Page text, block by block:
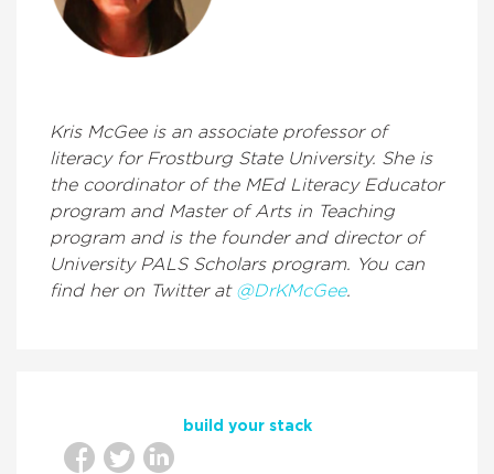
Kris McGee is an associate professor of
literacy for Frostburg State University. She is
the coordinator of the MEd Literacy Educator
program and Master of Arts in Teaching
program and is the founder and director of
University PALS Scholars program. You can
find her on Twitter at @DrKMcGee.
build your stack